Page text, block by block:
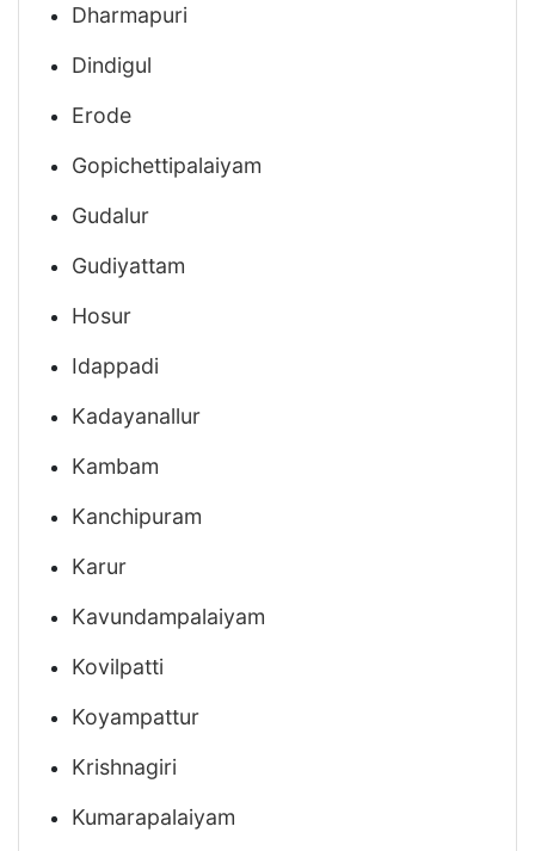
Dharmapuri
Dindigul
Erode
Gopichettipalaiyam
Gudalur
Gudiyattam
Hosur
Idappadi
Kadayanallur
Kambam
Kanchipuram
Karur
Kavundampalaiyam
Kovilpatti
Koyampattur
Krishnagiri
Kumarapalaiyam